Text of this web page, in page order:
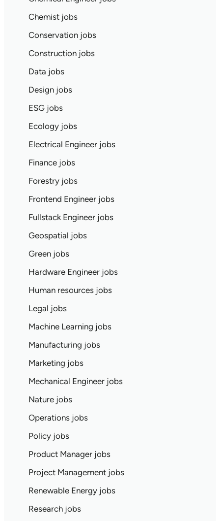
Chemist jobs
Conservation jobs
Construction jobs
Data jobs
Design jobs
ESG jobs
Ecology jobs
Electrical Engineer jobs
Finance jobs
Forestry jobs
Frontend Engineer jobs
Fullstack Engineer jobs
Geospatial jobs
Green jobs
Hardware Engineer jobs
Human resources jobs
Legal jobs
Machine Learning jobs
Manufacturing jobs
Marketing jobs
Mechanical Engineer jobs
Nature jobs
Operations jobs
Policy jobs
Product Manager jobs
Project Management jobs
Renewable Energy jobs
Research jobs